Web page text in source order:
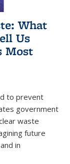
What
Us
Most
to prevent
government
waste
future
in